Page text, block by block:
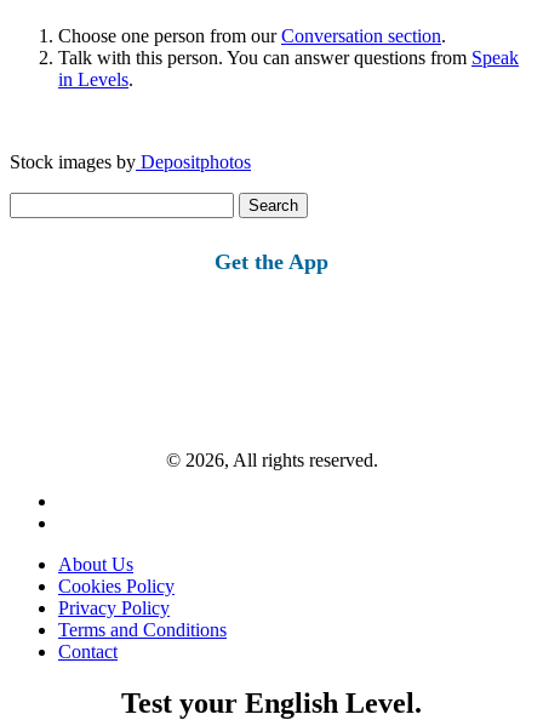
Choose one person from ourConversation section.
Talk with this person. You can answer questions from Speak
in Levels.
Stock images by Depositphotos
for:
Get the App
© 2026, All rights reserved.
About Us
Cookies Policy
Privacy Policy
Terms and Conditions
Contact
Test your English Level.